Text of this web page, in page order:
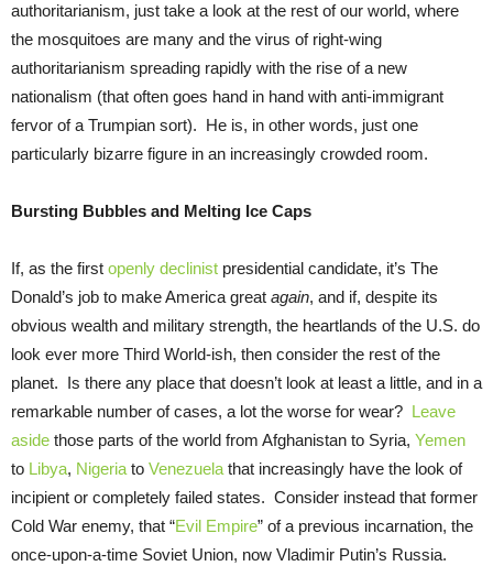
authoritarianism, just take a look at the rest of our world, where
the mosquitoes are many and the virus of right-wing
authoritarianism spreading rapidly with the rise of a new
nationalism (that often goes hand in hand with anti-immigrant
fervor of a Trumpian sort). He is, in other words, just one
particularly bizarre figure in an increasingly crowded room.
Bursting Bubbles and Melting Ice Caps
If, as the first openly declinist presidential candidate, it’s The
Donald’s job to make America great again, and if, despite its
obvious wealth and military strength, the heartlands of the U.S. do
look ever more Third World-ish, then consider the rest of the
planet. Is there any place that doesn’t look at least a little, and in a
remarkable number of cases, a lot the worse for wear? Leave
aside those parts of the world from Afghanistan to Syria, Yemen
to Libya, Nigeria to Venezuela that increasingly have the look of
incipient or completely failed states. Consider instead that former
Cold War enemy, that “Evil Empire” of a previous incarnation, the
once-upon-a-time Soviet Union, now Vladimir Putin’s Russia.